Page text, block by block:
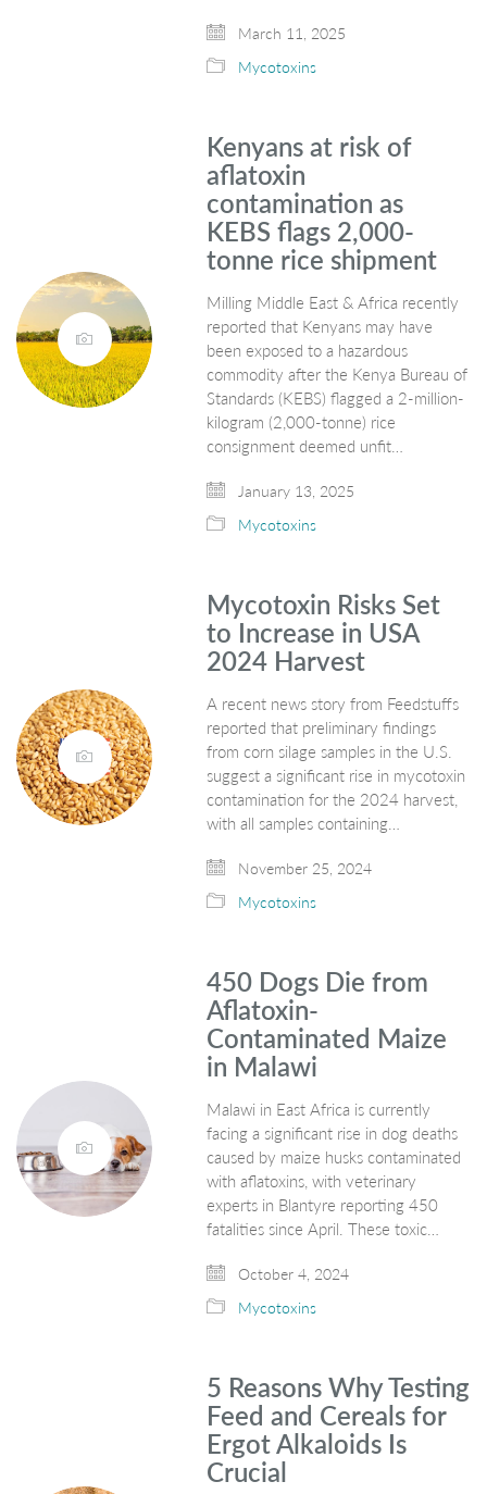
March 11, 2025
Mycotoxins
Kenyans at risk of
aflatoxin
contamination as
KEBS flags 2,000-
tonne rice shipment
Milling Middle East & Africa recently
reported that Kenyans may have
been exposed to a hazardous
commodity after the Kenya Bureau of
Standards (KEBS) flagged a 2-million-
kilogram (2,000-tonne) rice
consignment deemed unfit…
January 13, 2025
Mycotoxins
Mycotoxin Risks Set
to Increase in USA
2024 Harvest
A recent news story from Feedstuffs
reported that preliminary findings
from corn silage samples in the U.S.
suggest a significant rise in mycotoxin
contamination for the 2024 harvest,
with all samples containing…
November 25, 2024
Mycotoxins
450 Dogs Die from
Aflatoxin-
Contaminated Maize
in Malawi
Malawi in East Africa is currently
facing a significant rise in dog deaths
caused by maize husks contaminated
with aflatoxins, with veterinary
experts in Blantyre reporting 450
fatalities since April. These toxic…
October 4, 2024
Mycotoxins
5 Reasons Why Testing
Feed and Cereals for
Ergot Alkaloids Is
Crucial